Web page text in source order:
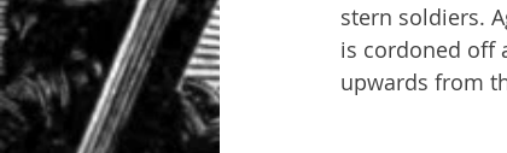
stern soldiers.
is cordoned off
upwards from